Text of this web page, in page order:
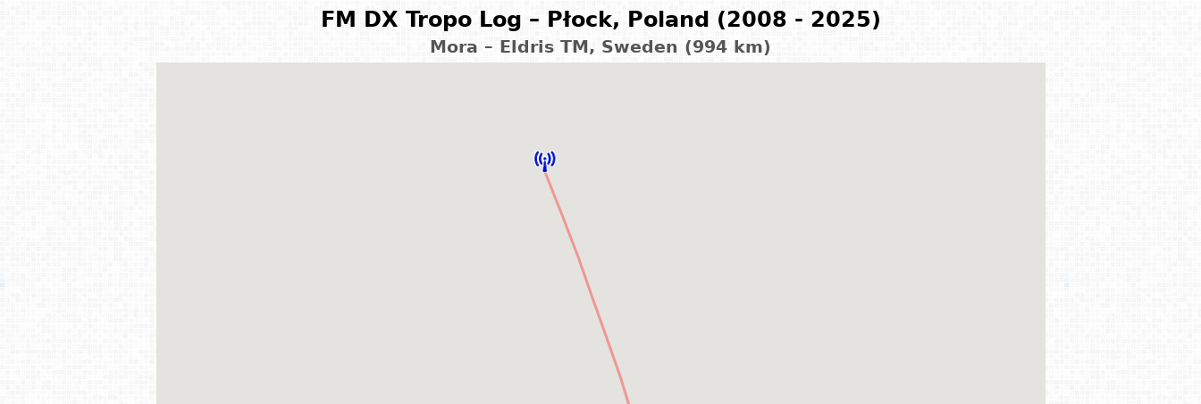
FM DX Tropo Log – Płock, Poland (2008 - 2025)
Mora – Eldris TM, Sweden (994 km)